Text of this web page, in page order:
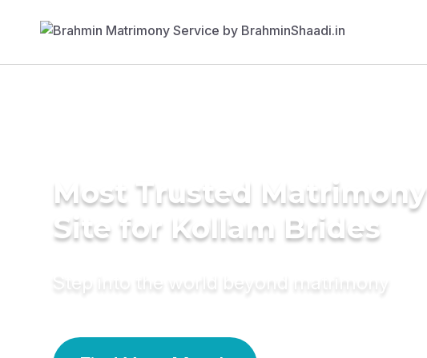
Most Trusted Matrimony
Site for Kollam Brides
Step into the world beyond matrimony